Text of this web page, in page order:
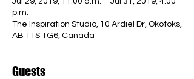
p.m.
The Inspiration Studio, 10 Ardiel Dr, Okotoks,
AB T1S 1G6, Canada
Guests